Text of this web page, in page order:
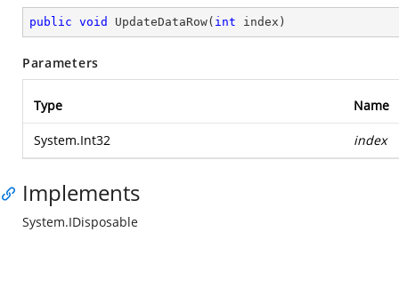
public void UpdateDataRow( int index )
Parameters
Type Name
System.Int32 index
Implements
System.IDisposable